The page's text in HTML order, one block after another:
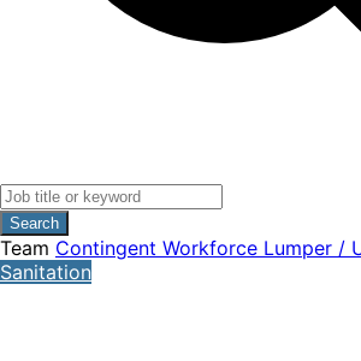
Search
Team Contingent Workforce Lumper /
Sanitation